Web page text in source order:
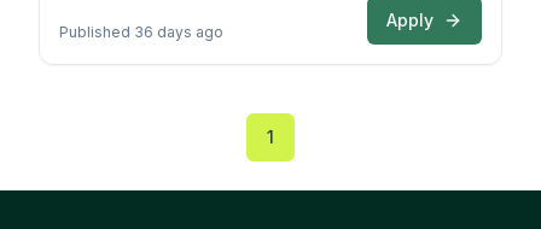
Published 36 days ago
Apply
1